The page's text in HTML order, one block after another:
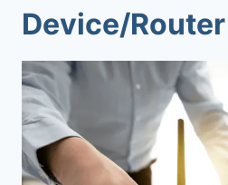
Device/Router